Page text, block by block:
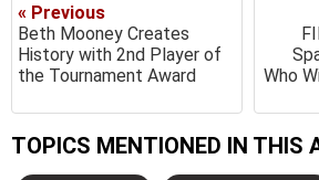
« Previous
Beth Mooney Creates
History with 2nd Player of
the Tournament Award
Who
TOPICS MENTIONED IN THIS